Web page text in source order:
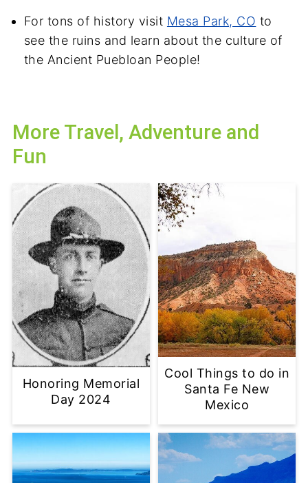
For tons of history visit Mesa Park, CO to
see the ruins and learn about the culture of
the Ancient Puebloan People!
More Travel, Adventure and
Fun
Honoring Memorial
Day 2024
Cool Things to do in
Santa Fe New
Mexico